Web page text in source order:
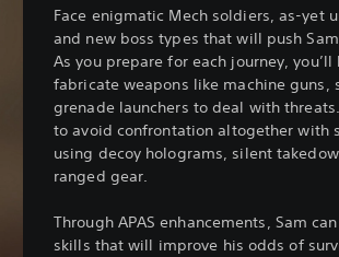
Face enigmatic Mech soldiers, as-yet
and new boss types that will push
As you prepare for each journey,
fabricate weapons like machine guns,
grenade launchers to deal with
to avoid confrontation altogether with
using decoy holograms, silent
ranged gear.
Through APAS enhancements, Sam
skills that will improve his odds of